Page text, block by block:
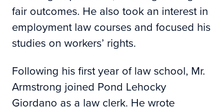
fair outcomes. He also took an interest in
employment law courses and focused his
studies on workers’ rights.
Following his first year of law school, Mr.
Armstrong joined Pond Lehocky
Giordano as a law clerk. He wrote